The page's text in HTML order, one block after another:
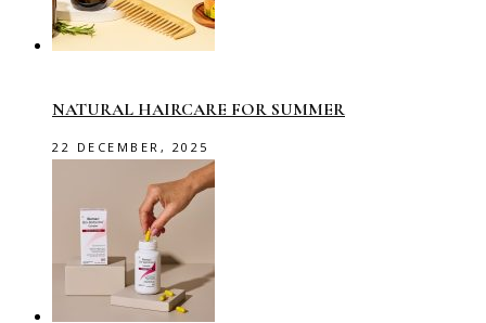
NATURAL HAIRCARE FOR SUMMER
22 DECEMBER, 2025